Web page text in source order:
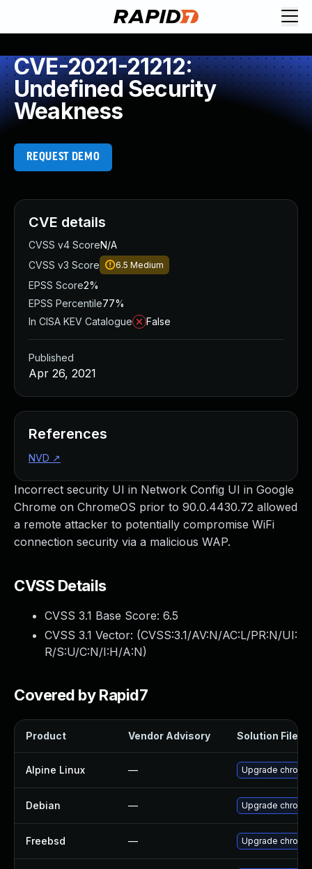
CVE-2021-21212:
Undefined Security
Weakness
REQUEST DEMO
Incorrect security UI in Network Config UI in Google
Chrome on ChromeOS prior to 90.0.4430.72 allowed
a remote attacker to potentially compromise WiFi
connection security via a malicious WAP.
CVSS Details
CVSS 3.1 Base Score: 6.5
CVSS 3.1 Vector: (CVSS:3.1/AV:N/AC:L/PR:N/UI:
R/S:U/C:N/I:H/A:N)
Covered by Rapid7
Product Vendor Advisory Solution File
Alpine Linux — Upgrade
Debian — Upgrade
Freebsd — Upgrade
CVE details
CVSS v4 ScoreN/A
CVSS v3 Score
6.5 Medium
EPSS Score2%
EPSS Percentile77%
In CISA KEV Catalogue
False
Published
Apr 26, 2021
References
NVD ↗